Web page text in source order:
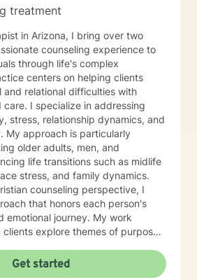
treatment
in Arizona, I bring over two
counseling experience to
through life's complex
centers on helping clients
and relational difficulties with
stress, relationship dynamics, and
My approach is particularly
older adults, men, and
life transitions such as midlife
stress, and family dynamics.
counseling perspective, I
that honors each person's
emotional journey. My work
explore themes of purpose,
chronic health conditions,
communication. I am
Get started